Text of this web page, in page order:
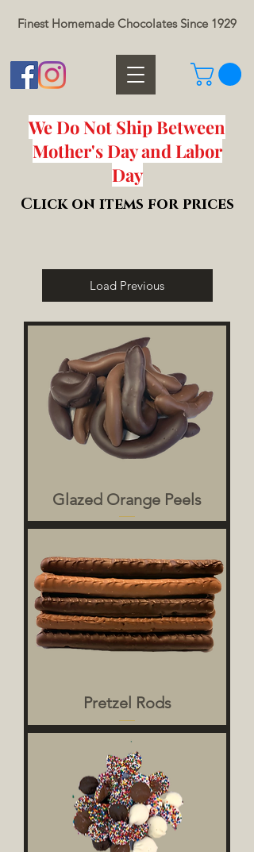
Finest Homemade Chocolates Since 1929
We Do Not Ship Between
Mother's Day and Labor
Day
Click on items for prices
Load Previous
Glazed Orange Peels
Pretzel Rods